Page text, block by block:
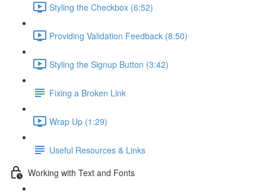
Styling the Checkbox (6:52)
Providing Validation Feedback (8:50)
Styling the Signup Button (3:42)
Fixing a Broken Link
Wrap Up (1:29)
Useful Resources & Links
Working with Text and Fonts